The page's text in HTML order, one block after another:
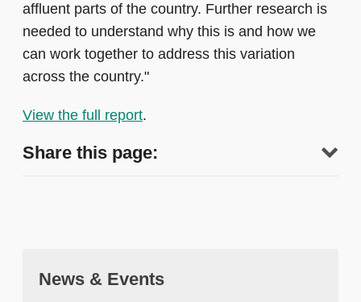
affluent parts of the country. Further research is
needed to understand why this is and how we
can work together to address this variation
across the country."
View the full report.
Share this page:
News & Events